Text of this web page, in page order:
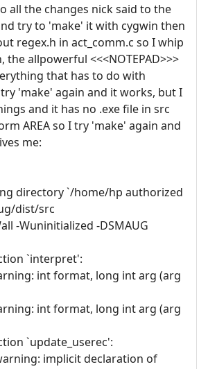
all the changes nick said to the
try to 'make' it with cygwin then
regex.h in act_comm.c so I whip
the allpowerful <<<NOTEPAD>>>
that has to do with
'make' again and it works, but I
and it has no .exe file in src
AREA so I try 'make' again and
me:
directory `/home/hp authorized
dist/src
-Wuninitialized -DSMAUG
`interpret':
int format, long int arg (arg
int format, long int arg (arg
`update_userec':
implicit declaration of